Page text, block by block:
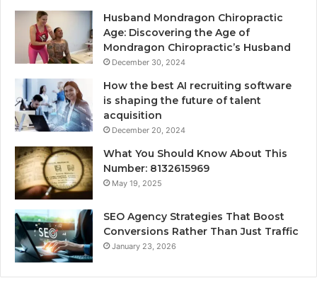
Husband Mondragon Chiropractic
Age: Discovering the Age of
Mondragon Chiropractic’s Husband
December 30, 2024
How the best AI recruiting software
is shaping the future of talent
acquisition
December 20, 2024
What You Should Know About This
Number: 8132615969
May 19, 2025
SEO Agency Strategies That Boost
Conversions Rather Than Just Traffic
January 23, 2026